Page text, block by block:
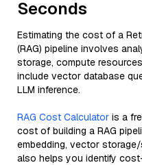
Seconds
Estimating the cost of a
(RAG) pipeline involves
storage, compute
include vector database
LLM inference.
RAG Cost Calculator is a
cost of building a RAG
embedding, vector
also helps you identify